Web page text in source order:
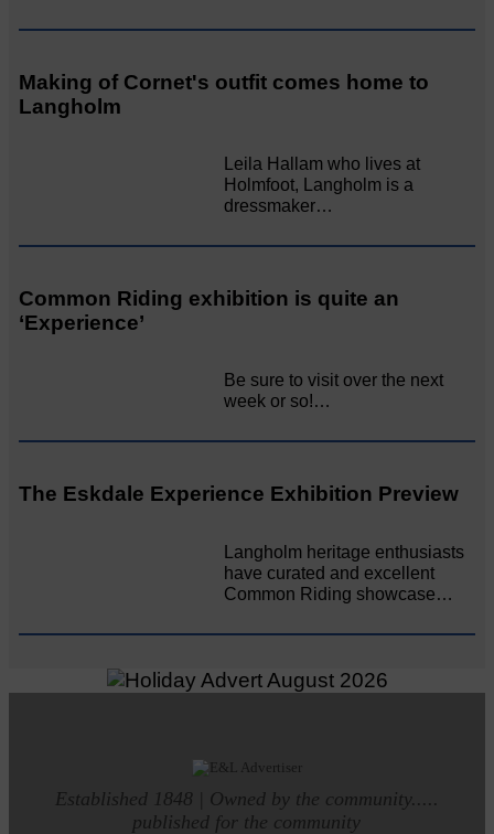
Making of Cornet's outfit comes home to
Langholm
Leila Hallam who lives at
Holmfoot, Langholm is a
dressmaker…
Common Riding exhibition is quite an
‘Experience’
Be sure to visit over the next
week or so!…
The Eskdale Experience Exhibition Preview
Langholm heritage enthusiasts
have curated and excellent
Common Riding showcase…
Established 1848 | Owned by the community.....
published for the community